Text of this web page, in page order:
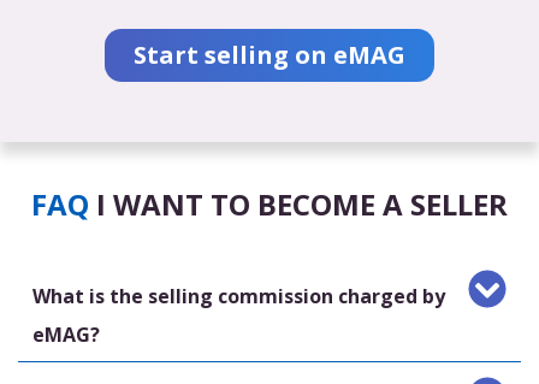
Start selling on eMAG
FAQ I WANT TO BECOME A SELLER
What is the selling commission charged by
eMAG?